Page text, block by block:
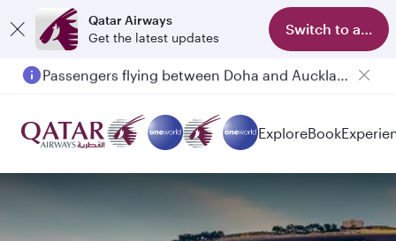
Qatar Airways
Get the latest updates
Switch to app
Passengers flying between Doha and Auckland on QR914 and QR915
ExploreBook